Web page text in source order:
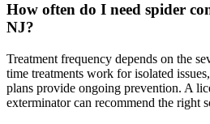
How often do I need spider
NJ?
Treatment frequency depends on the
time treatments work for isolated
plans provide ongoing prevention. A
exterminator can recommend the right